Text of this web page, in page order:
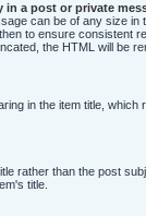
a post or private
can be of any size in
to ensure consistent
the HTML will be
in the item title,
rather than the post
title.